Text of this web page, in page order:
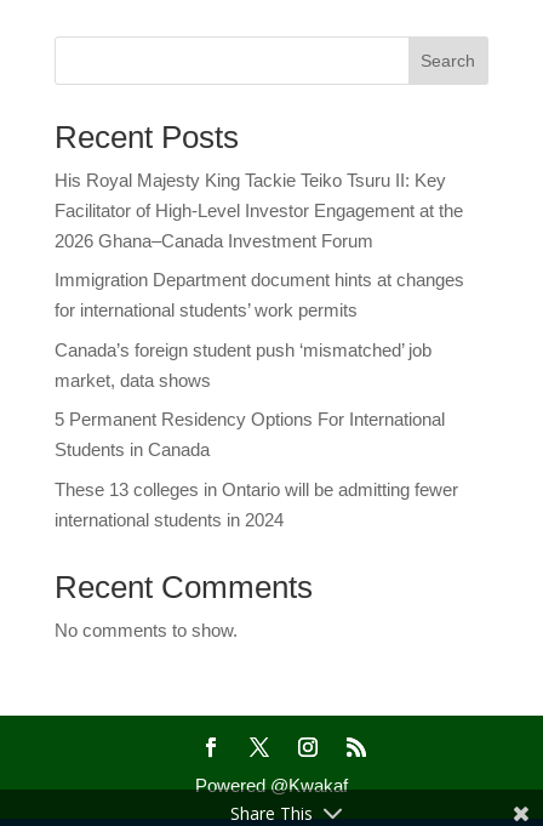
Search
Recent Posts
His Royal Majesty King Tackie Teiko Tsuru II: Key
Facilitator of High-Level Investor Engagement at the
2026 Ghana–Canada Investment Forum
Immigration Department document hints at changes
for international students’ work permits
Canada’s foreign student push ‘mismatched’ job
market, data shows
5 Permanent Residency Options For International
Students in Canada
These 13 colleges in Ontario will be admitting fewer
international students in 2024
Recent Comments
No comments to show.
Powered @Kwakaf
Share This